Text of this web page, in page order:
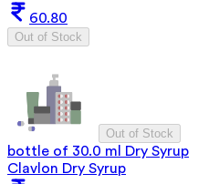
60.80
Out of Stock
Out of Stock
bottle of 30.0 ml Dry Syrup
Clavlon Dry Syrup